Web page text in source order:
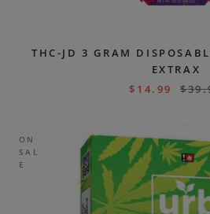
THC-JD 3 GRAM
EXTRAX
$ 14.99 $
ON
SAL
E